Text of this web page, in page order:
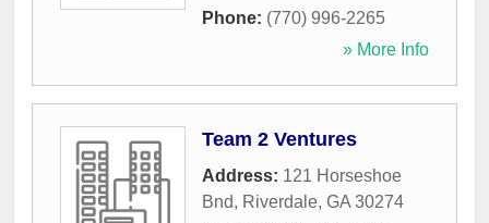
Phone: (770) 996-2265
» More Info
Team 2 Ventures
Address: 121 Horseshoe
Bnd, Riverdale, GA 30274